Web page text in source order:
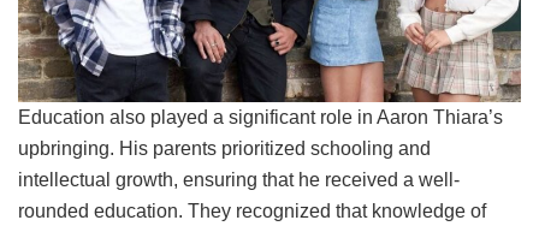
Education also played a significant role in Aaron Thiara’s
upbringing. His parents prioritized schooling and
intellectual growth, ensuring that he received a well-
rounded education. They recognized that knowledge of